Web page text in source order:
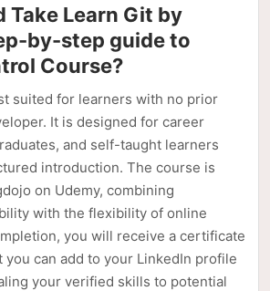
Take Learn Git by
by-step guide to
Course?
suited for learners with no prior
It is designed for career
and self-taught learners
introduction. The course is
on Udemy, combining
with the flexibility of online
you will receive a certificate
can add to your LinkedIn profile
your verified skills to potential